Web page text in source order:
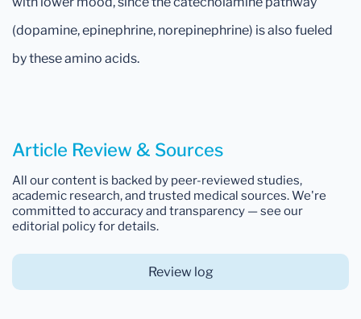
(dopamine, epinephrine, norepinephrine) is also fueled
by these amino acids.
Article Review & Sources
All our content is backed by peer-reviewed studies,
academic research, and trusted medical sources. We're
committed to accuracy and transparency — see our
editorial policy for details.
Review log